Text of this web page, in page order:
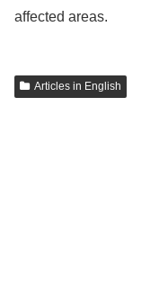
affected areas.
Articles in English